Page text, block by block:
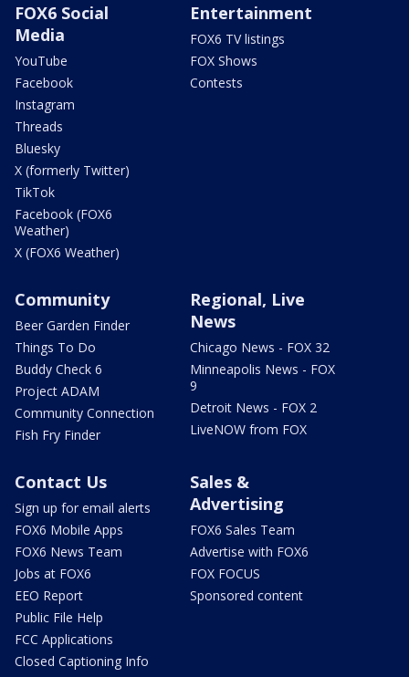
FOX6 Social
Media
YouTube
Facebook
Instagram
Threads
Bluesky
X (formerly Twitter)
TikTok
Facebook (FOX6
Weather)
X (FOX6 Weather)
Entertainment
FOX6 TV listings
FOX Shows
Contests
Community
Beer Garden Finder
Things To Do
Buddy Check 6
Project ADAM
Community Connection
Fish Fry Finder
Regional, Live
News
Chicago News - FOX 32
Minneapolis News - FOX
9
Detroit News - FOX 2
LiveNOW from FOX
Contact Us
Sign up for email alerts
FOX6 Mobile Apps
FOX6 News Team
Jobs at FOX6
EEO Report
Public File Help
FCC Applications
Closed Captioning Info
Sales &
Advertising
FOX6 Sales Team
Advertise with FOX6
FOX FOCUS
Sponsored content